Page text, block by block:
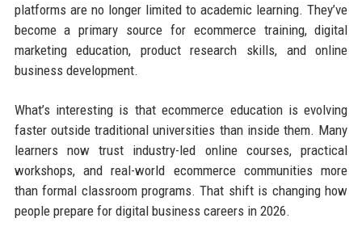
platforms are no longer limited to academic learning. They’ve
become a primary source for ecommerce training, digital
marketing education, product research skills, and online
business development.
What’s interesting is that ecommerce education is evolving
faster outside traditional universities than inside them. Many
learners now trust industry-led online courses, practical
workshops, and real-world ecommerce communities more
than formal classroom programs. That shift is changing how
people prepare for digital business careers in 2026.